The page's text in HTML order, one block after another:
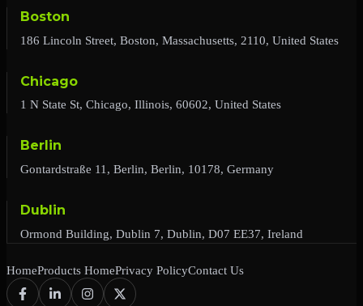
Boston
186 Lincoln Street, Boston, Massachusetts, 2110, United States
Chicago
1 N State St, Chicago, Illinois, 60602, United States
Berlin
Gontardstraße 11, Berlin, Berlin, 10178, Germany
Dublin
Ormond Building, Dublin 7, Dublin, D07 EE37, Ireland
HomeProducts HomePrivacy PolicyContact Us